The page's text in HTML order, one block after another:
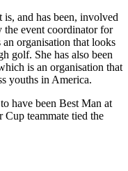
and has been, involved
the event coordinator for
organisation that looks
golf. She has also been
is an organisation that
youths in America.
have been Best Man at
teammate tied the